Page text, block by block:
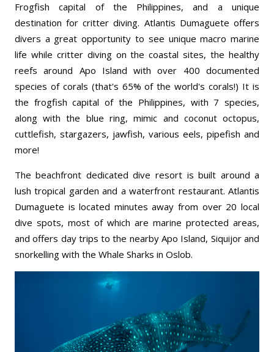
Frogfish capital of the Philippines, and a unique
destination for critter diving. Atlantis Dumaguete offers
divers a great opportunity to see unique macro marine
life while critter diving on the coastal sites, the healthy
reefs around Apo Island with over 400 documented
species of corals (that's 65% of the world's corals!) It is
the frogfish capital of the Philippines, with 7 species,
along with the blue ring, mimic and coconut octopus,
cuttlefish, stargazers, jawfish, various eels, pipefish and
more!
The beachfront dedicated dive resort is built around a
lush tropical garden and a waterfront restaurant. Atlantis
Dumaguete is located minutes away from over 20 local
dive spots, most of which are marine protected areas,
and offers day trips to the nearby Apo Island, Siquijor and
snorkelling with the Whale Sharks in Oslob.